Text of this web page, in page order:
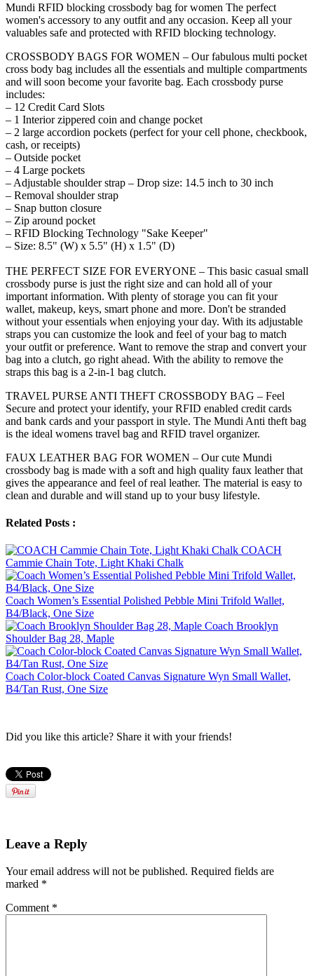
Mundi RFID blocking crossbody bag for women The perfect
women's accessory to any outfit and any occasion. Keep all your
valuables safe and protected with RFID blocking technology.
CROSSBODY BAGS FOR WOMEN – Our fabulous multi pocket
cross body bag includes all the essentials and multiple compartments
and will soon become your favorite bag. Each crossbody purse
includes:
– 12 Credit Card Slots
– 1 Interior zippered coin and change pocket
– 2 large accordion pockets (perfect for your cell phone, checkbook,
cash, or receipts)
– Outside pocket
– 4 Large pockets
– Adjustable shoulder strap – Drop size: 14.5 inch to 30 inch
– Removal shoulder strap
– Snap button closure
– Zip around pocket
– RFID Blocking Technology "Sake Keeper"
– Size: 8.5" (W) x 5.5" (H) x 1.5" (D)
THE PERFECT SIZE FOR EVERYONE – This basic casual small
crossbody purse is just the right size and can hold all of your
important information. With plenty of storage you can fit your
wallet, makeup, keys, smart phone and more. Don't be stranded
without your essentials when enjoying your day. With its adjustable
straps you can customize the look and feel of your bag to match
your outfit or preference. Want to remove the strap and convert your
bag into a clutch, go right ahead. With the ability to remove the
straps this bag is a 2-in-1 bag clutch.
TRAVEL PURSE ANTI THEFT CROSSBODY BAG – Feel
Secure and protect your identify, your RFID enabled credit cards
and bank cards and your passport in style. The Mundi Anti theft bag
is the ideal womens travel bag and RFID travel organizer.
FAUX LEATHER BAG FOR WOMEN – Our cute Mundi
crossbody bag is made with a soft and high quality faux leather that
gives the appearance and feel of real leather. The material is easy to
clean and durable and will stand up to your busy lifestyle.
Related Posts :
COACH
Cammie Chain Tote, Light Khaki Chalk
Coach Women’s Essential Polished Pebble Mini Trifold Wallet,
B4/Black, One Size
Coach Brooklyn
Shoulder Bag 28, Maple
Coach Color-block Coated Canvas Signature Wyn Small Wallet,
B4/Tan Rust, One Size
Did you like this article? Share it with your friends!
Leave a Reply
Your email address will not be published. Required fields are
marked *
Comment *